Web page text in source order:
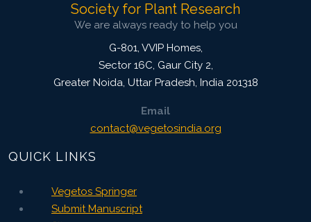
Society for Plant Research
We are always ready to help you
G-801, VVIP Homes,
Sector 16C, Gaur City 2,
Greater Noida, Uttar Pradesh, India 201318
Email
contact@vegetosindia.org
QUICK LINKS
Vegetos Springer
Submit Manuscript